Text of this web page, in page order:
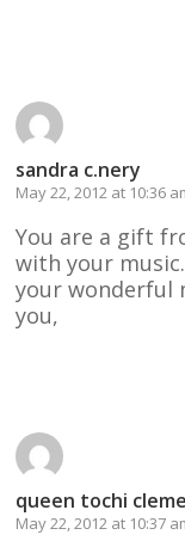
sandra c.nery
May 22, 2012 at 10:36
You are a gift
with your
your wonderful
you,
queen tochi
May 22, 2012 at 10:37